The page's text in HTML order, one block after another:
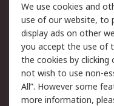
Legal
Cookie Policy
Privacy Policy -
Updated
Terms and
of Sale
We use cookies and
use of our website, to
display ads on other
you accept the use of
the cookies by clicking
not wish to use non-
All”. However some
more information,